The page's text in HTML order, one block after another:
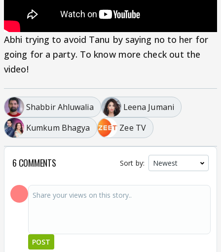
Abhi trying to avoid Tanu by saying no to her for
going for a party. To know more check out the
video!
Shabbir Ahluwalia
Leena Jumani
Kumkum Bhagya
Zee TV
6 COMMENTS Sort by:
POST